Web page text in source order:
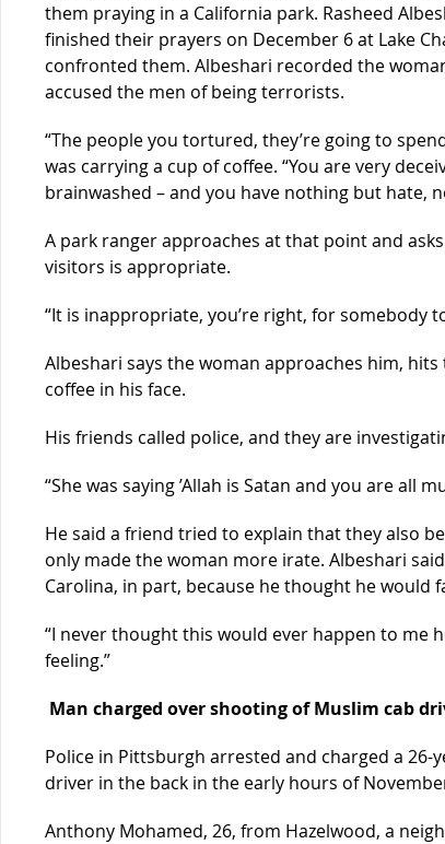
them praying in a California park. Rasheed
finished their prayers on December 6 at Lake
confronted them. Albeshari recorded the
accused the men of being terrorists.
“The people you tortured, they’re going to
was carrying a cup of coffee. “You are very
brainwashed – and you have nothing but hate,
A park ranger approaches at that point and
visitors is appropriate.
“It is inappropriate, you’re right, for somebody
Albeshari says the woman approaches him,
coffee in his face.
His friends called police, and they are
“She was saying ’Allah is Satan and you are all
He said a friend tried to explain that they also
only made the woman more irate. Albeshari
Carolina, in part, because he thought he would
“I never thought this would ever happen to me
feeling.”
Man charged over shooting of Muslim cab
Police in Pittsburgh arrested and charged a
driver in the back in the early hours of
Anthony Mohamed, 26, from Hazelwood, a